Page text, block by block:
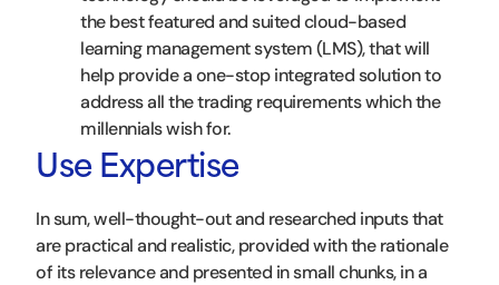
the best featured and suited cloud-based
learning management system (LMS), that will
help provide a one-stop integrated solution to
address all the trading requirements which the
millennials wish for.
Use Expertise
In sum, well-thought-out and researched inputs that
are practical and realistic, provided with the rationale
of its relevance and presented in small chunks, in a